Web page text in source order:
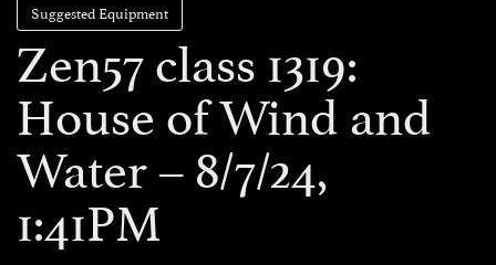
Suggested Equipment
Zen57 class 1319:
House of Wind and
Water – 8/7/24,
1:41PM